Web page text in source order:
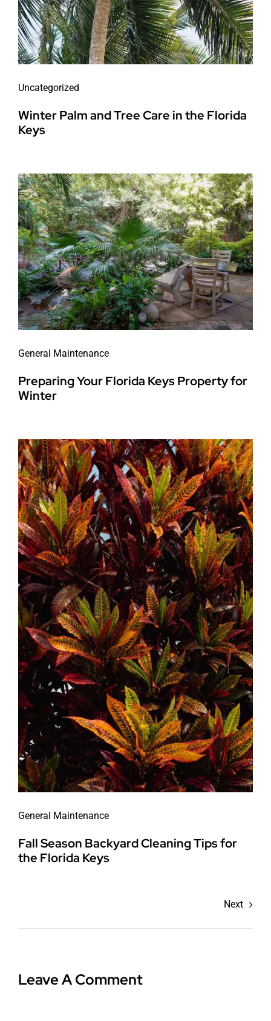
Uncategorized
Winter Palm and Tree Care in the Florida
Keys
General Maintenance
Preparing Your Florida Keys Property for
Winter
General Maintenance
Fall Season Backyard Cleaning Tips for
the Florida Keys
Next
Leave A Comment